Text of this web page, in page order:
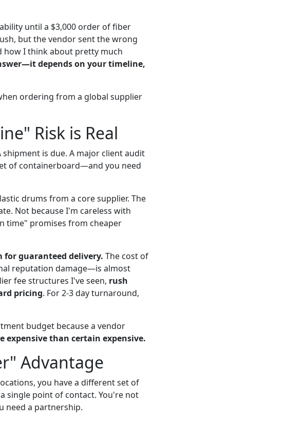
until a $3,000 order of fiber
but the vendor sent the wrong
how I think about pretty much
depends on your timeline,
ordering from a global supplier
Risk is Real
is due. A major client audit
of containerboard—and you need
drums from a core supplier. The
Not because I'm careless with
time" promises from cheaper
for guaranteed delivery. The cost of
reputation damage—is almost
fee structures I've seen, rush
pricing. For 2-3 day turnaround,
budget because a vendor
expensive than certain expensive.
Advantage
you have a different set of
single point of contact. You're not
need a partnership.